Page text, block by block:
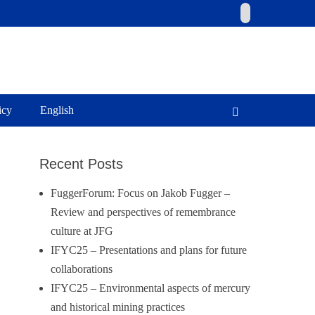
English
Recent Posts
FuggerForum: Focus on Jakob Fugger –
Review and perspectives of remembrance
culture at JFG
IFYC25 – Presentations and plans for future
collaborations
IFYC25 – Environmental aspects of mercury
and historical mining practices